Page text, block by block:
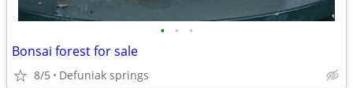
• • •
Bonsai forest for sale
8/5 Defuniak springs